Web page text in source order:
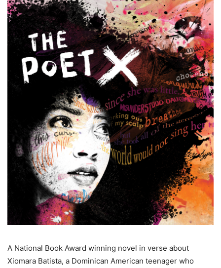
A National Book Award winning novel in verse about
Xiomara Batista, a Dominican American teenager who